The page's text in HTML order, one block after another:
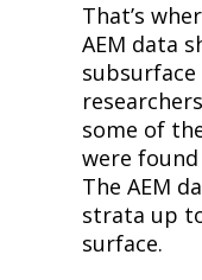
That’s
AEM data
subsurface
some of
were
The AEM
strata up
surface.